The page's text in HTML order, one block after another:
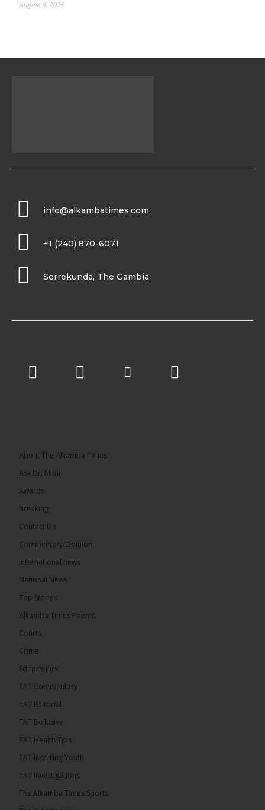
August 5, 2026
info@alkambatimes.com
+1 (240) 870-6071
Serrekunda, The Gambia
About The Alkamba Times
Ask Dr. Mimi
Awards
Breaking
Contact Us
Commentary/Opinion
International news
National News
Top Stories
Alkamba Times Poems
Courts
Crime
Editor’s Pick
TAT Commentary
TAT Editorial
TAT Exclusive
TAT Health TIps
TAT Inspiring Youth
TAT Investigations
The Alkamba Times Sports